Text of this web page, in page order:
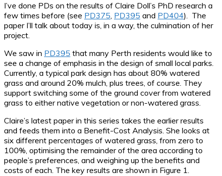
I’ve done PDs on the results of Claire Doll’s PhD research a
few times before (see PD375, PD395 and PD404). The
paper I’ll talk about today is, in a way, the culmination of her
project.
We saw in PD395 that many Perth residents would like to
see a change of emphasis in the design of small local parks.
Currently, a typical park design has about 80% watered
grass and around 20% mulch, plus trees, of course. They
support switching some of the ground cover from watered
grass to either native vegetation or non-watered grass.
Claire’s latest paper in this series takes the earlier results
and feeds them into a Benefit-Cost Analysis. She looks at
six different percentages of watered grass, from zero to
100%, optimising the remainder of the area according to
people’s preferences, and weighing up the benefits and
costs of each. The key results are shown in Figure 1.